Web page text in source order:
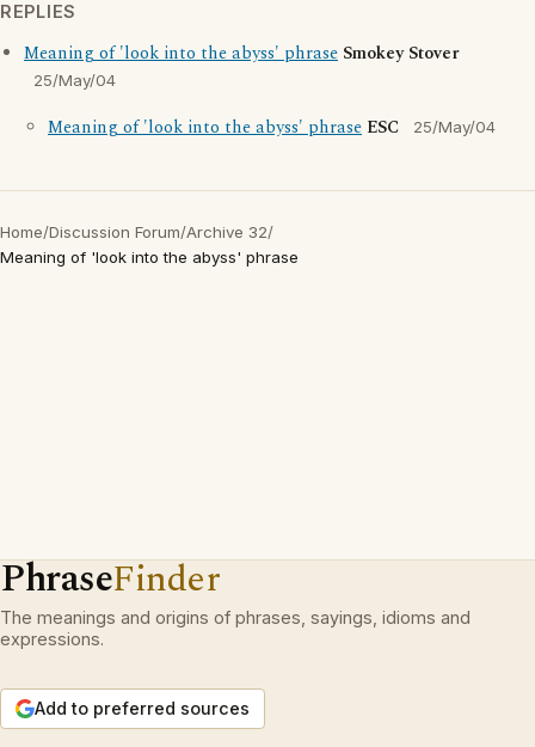
REPLIES
Meaning of 'look into the abyss' phrase Smokey Stover
25/May/04
Meaning of 'look into the abyss' phrase ESC 25/May/04
Home/Discussion Forum/Archive 32/
Meaning of 'look into the abyss' phrase
PhraseFinder
The meanings and origins of phrases, sayings, idioms and
expressions.
Add to preferred sources